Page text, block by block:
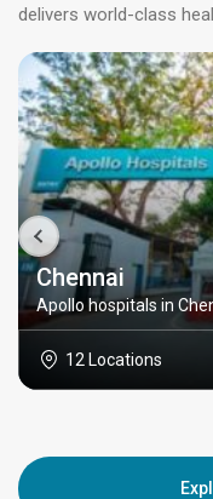
delivers world-class
Chennai
Apollo hospitals in
12 Locations